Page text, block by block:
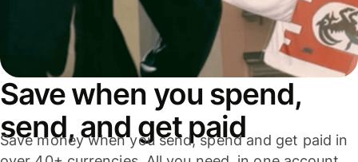
Save when you spend,
send, and get paid
Save money when you send, spend and get paid in